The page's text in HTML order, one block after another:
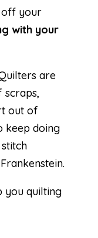
off your
with your
are
scraps,
out of
keep doing
you quilting